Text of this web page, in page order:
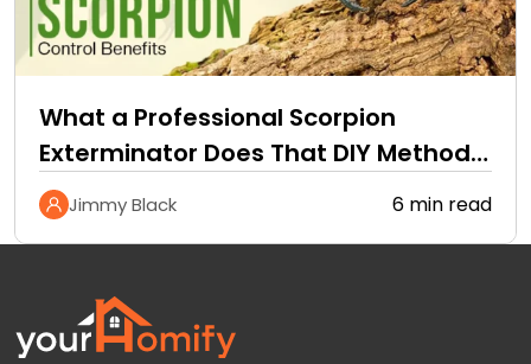
What a Professional Scorpion
Exterminator Does That DIY Methods
Cannot
Jimmy Black 6 min read